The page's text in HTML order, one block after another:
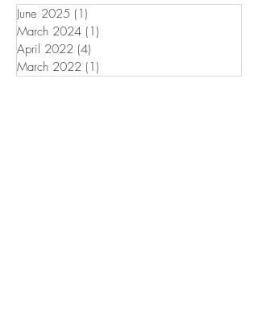
June 2025 (1)
March 2024 (1)
April 2022 (4)
March 2022 (1)